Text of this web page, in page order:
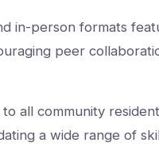
in-person formats
peer
all community
a wide range of